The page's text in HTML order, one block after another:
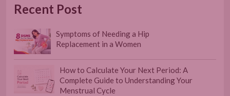
Recent Post
Symptoms of Needing a Hip
Replacement in a Women
How to Calculate Your Next Period: A
Complete Guide to Understanding Your
Menstrual Cycle